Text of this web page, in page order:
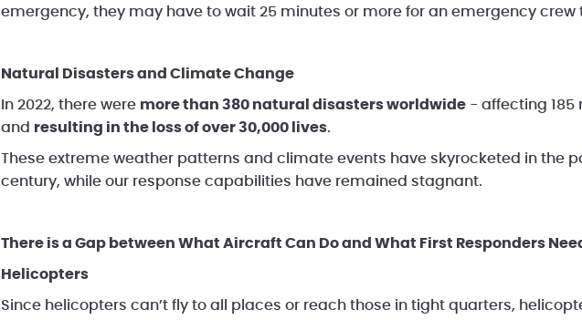
emergency, they may have to wait 25 minutes or more for an emergency crew
Natural Disasters and Climate Change
In 2022, there were more than 380 natural disasters worldwide- affecting 185
and resulting in the loss of over 30,000 lives.
These extreme weather patterns and climate events have skyrocketed in the
century, while our response capabilities have remained stagnant.
There is a Gap between What Aircraft Can Do and What First Responders
Helicopters
Since helicopters can’t fly to all places or reach those in tight quarters,